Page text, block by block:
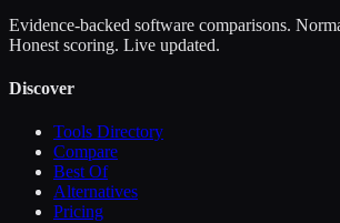
Evidence-backed software comparisons.
Honest scoring. Live updated.
Discover
Tools Directory
Compare
Best Of
Alternatives
Pricing